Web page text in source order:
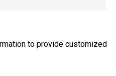
to provide customized